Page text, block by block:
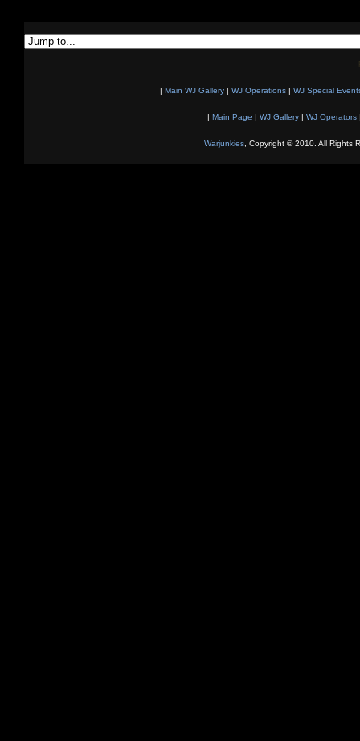
| Main WJ Gallery | WJ Operations | WJ Special
| Main Page | WJ Gallery| WJ Operators
Warjunkies, Copyright © 2010. All Rights